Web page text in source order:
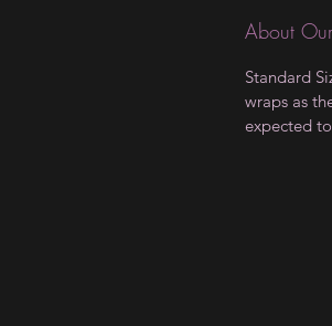
About
Standard
wraps as
expected